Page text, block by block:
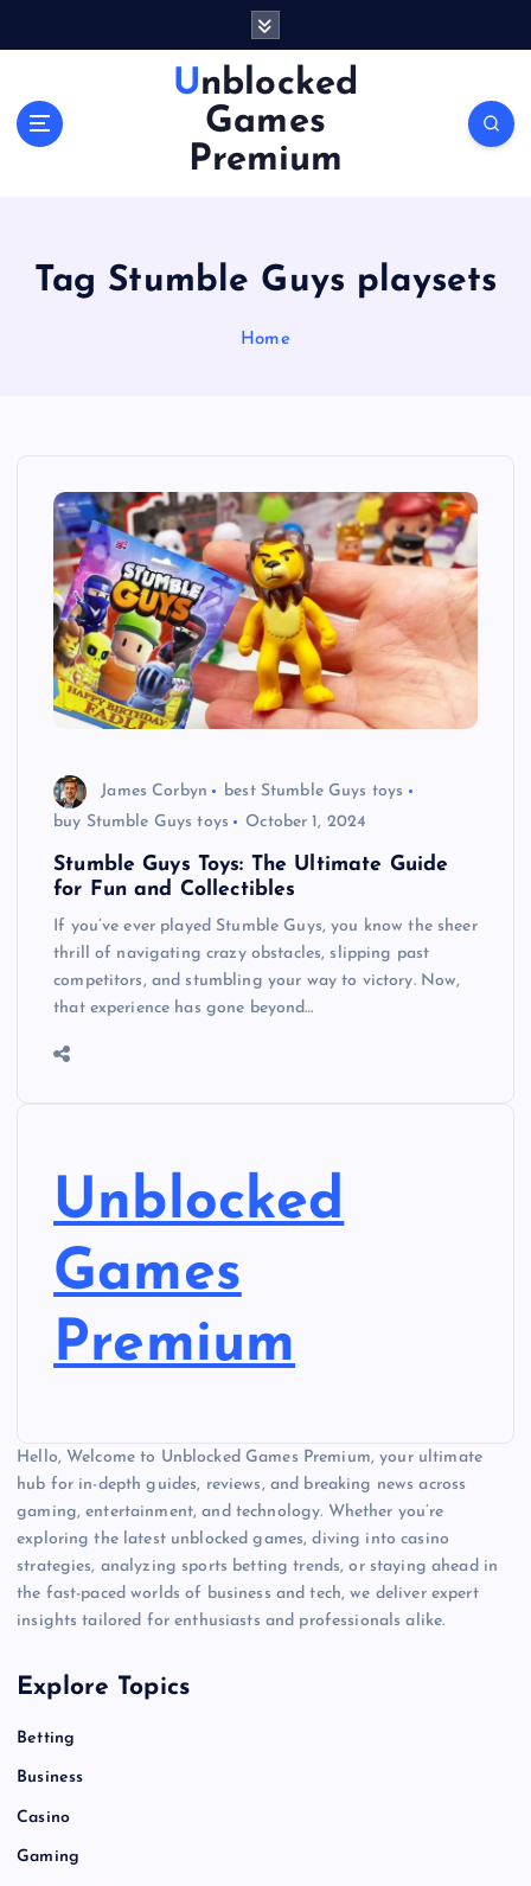
Unblocked
Games
Premium
Tag Stumble Guys playsets
Home
James Corbyn
best Stumble Guys toys
buy Stumble Guys toys
October 1, 2024
Stumble Guys Toys: The Ultimate Guide
for Fun and Collectibles
If you’ve ever played Stumble Guys, you know the sheer
thrill of navigating crazy obstacles, slipping past
competitors, and stumbling your way to victory. Now,
that experience has gone beyond…
Unblocked
Games
Premium
Hello, Welcome to Unblocked Games Premium, your ultimate
hub for in-depth guides, reviews, and breaking news across
gaming, entertainment, and technology. Whether you’re
exploring the latest unblocked games, diving into casino
strategies, analyzing sports betting trends, or staying ahead in
the fast-paced worlds of business and tech, we deliver expert
insights tailored for enthusiasts and professionals alike.
Explore Topics
Betting
Business
Casino
Gaming